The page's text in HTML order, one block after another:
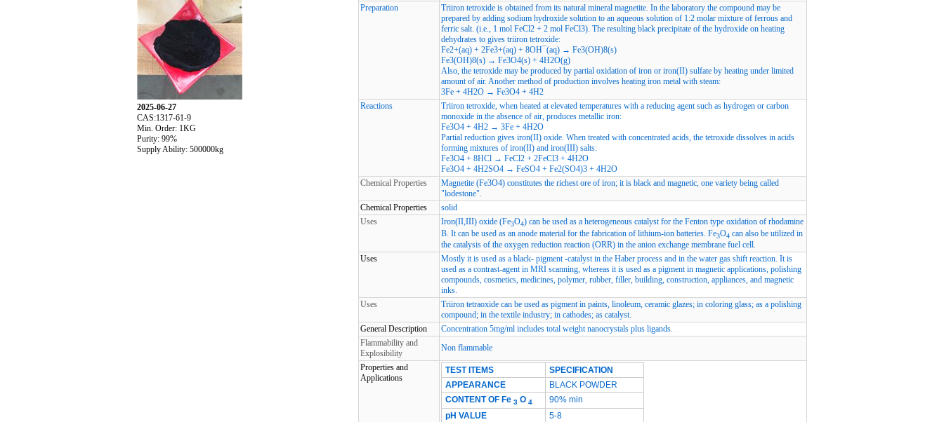
2025-06-27
CAS:1317-61-9
Min. Order: 1KG
Purity: 99%
Supply Ability: 500000kg
Preparation
Triiron tetroxide is obtained from its natural mineral magnetite. In the laboratory the compound may be
prepared by adding sodium hydroxide solution to an aqueous solution of 1:2 molar mixture of ferrous and
ferric salt. (i.e., 1 mol FeCl2 + 2 mol FeCl3). The resulting black precipitate of the hydroxide on heating
dehydrates to gives triiron tetroxide:
Fe2+(aq) + 2Fe3+(aq) + 8OH¯(aq) → Fe3(OH)8(s)
Fe3(OH)8(s) → Fe3O4(s) + 4H2O(g)
Also, the tetroxide may be produced by partial oxidation of iron or iron(II) sulfate by heating under limited
amount of air. Another method of production involves heating iron metal with steam:
3Fe + 4H2O → Fe3O4 + 4H2
Reactions
Triiron tetroxide, when heated at elevated temperatures with a reducing agent such as hydrogen or carbon
monoxide in the absence of air, produces metallic iron:
Fe3O4 + 4H2 → 3Fe + 4H2O
Partial reduction gives iron(II) oxide. When treated with concentrated acids, the tetroxide dissolves in acids
forming mixtures of iron(II) and iron(III) salts:
Fe3O4 + 8HCl → FeCl2 + 2FeCl3 + 4H2O
Fe3O4 + 4H2SO4 → FeSO4 + Fe2(SO4)3 + 4H2O
Chemical Properties
Magnetite (Fe3O4) constitutes the richest ore of iron; it is black and magnetic, one variety being called
"lodestone".
Chemical Properties
solid
Uses
Iron(II,III) oxide (Fe3O4) can be used as a heterogeneous catalyst for the Fenton type oxidation of rhodamine
B. It can be used as an anode material for the fabrication of lithium-ion batteries. Fe3O4 can also be utilized in
the catalysis of the oxygen reduction reaction (ORR) in the anion exchange membrane fuel cell.
Uses
Mostly it is used as a black- pigment -catalyst in the Haber process and in the water gas shift reaction. It is
used as a contrast-agent in MRI scanning, whereas it is used as a pigment in magnetic applications, polishing
compounds, cosmetics, medicines, polymer, rubber, filler, building, construction, appliances, and magnetic
inks.
Uses
Triiron tetraoxide can be used as pigment in paints, linoleum, ceramic glazes; in coloring glass; as a polishing
compound; in the textile industry; in cathodes; as catalyst.
General Description
Concentration 5mg/ml includes total weight nanocrystals plus ligands.
Flammability and
Explosibility
Non flammable
Properties and
Applications
TEST ITEMS
SPECIFICATION
APPEARANCE
BLACK POWDER
CONTENT OF Fe 3 O 4
90% min
pH VALUE
5-8